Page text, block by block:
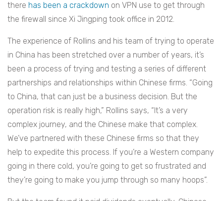
there has been a crackdown on VPN use to get through
the firewall since Xi Jingping took office in 2012.
The experience of Rollins and his team of trying to operate
in China has been stretched over a number of years, it’s
been a process of trying and testing a series of different
partnerships and relationships within Chinese firms. “Going
to China, that can just be a business decision. But the
operation risk is really high,” Rollins says, “It’s a very
complex journey, and the Chinese make that complex.
We’ve partnered with these Chinese firms so that they
help to expedite this process. If you’re a Western company
going in there cold, you’re going to get so frustrated and
they’re going to make you jump through so many hoops”.